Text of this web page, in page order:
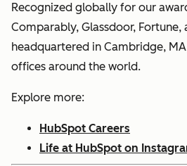
Recognized globally for our
Comparably, Glassdoor, Fortune,
headquartered in Cambridge,
offices around the world.
Explore more:
HubSpot Careers
Life at HubSpot on